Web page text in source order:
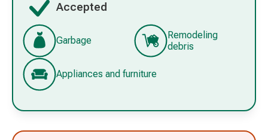
Accepted
Garbage
Remodeling
debris
Appliances and furniture